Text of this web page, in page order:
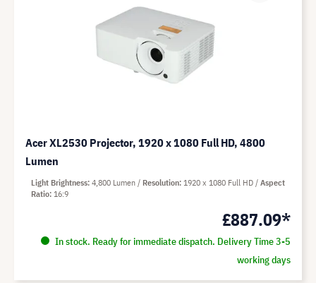
Acer XL2530 Projector, 1920 x 1080 Full HD, 4800
Lumen
£887.09*
In stock. Ready for immediate dispatch. Delivery Time 3-5
working days
Light Brightness 4,800 Lumen Resolution 1920 x 1080 Full HD
Aspect
Ratio 16:9